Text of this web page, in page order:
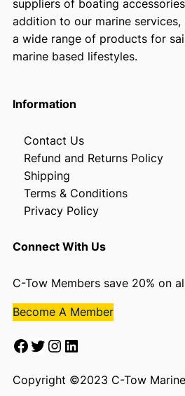
suppliers of boating
addition to our marine
a wide range of products for
marine based lifestyles.
Information
Contact Us
Refund and Returns Policy
Shipping
Terms & Conditions
Privacy Policy
Connect With Us
C-Tow Members save 20% on
Become A Member
Facebook Twitter Instagram LinkedIn
Copyright ©2023 C-Tow